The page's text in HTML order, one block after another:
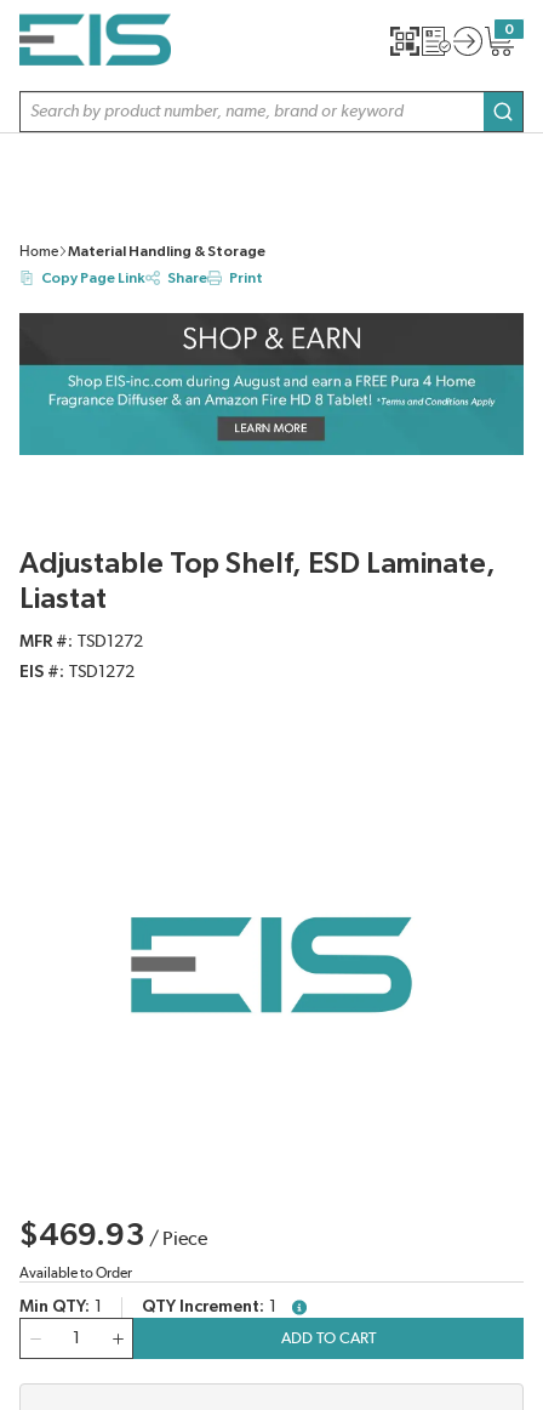
SKIP TO MAIN CONTENT
Site Search
0
{0}
Home
Material Handling & Storage
Copy Page Link
Share Print
Adjustable Top Shelf, ESD Laminate,
Liastat
MFR #
TSD1272
EIS #
TSD1272
$469.93 / Piece
Available to Order
Min QTY QTY Increment
more info
ADD TO CART